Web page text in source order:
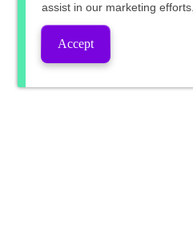
assist in our marketing efforts.
Accept